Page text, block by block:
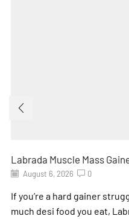
Labrada Muscle Mass
August 6, 2026 0
If you’re a hard gainer
much desi food you eat,